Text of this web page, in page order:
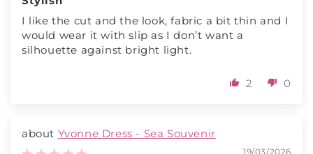
I like the cut and the look, fabric a bit thin and I
would wear it with slip as I don’t want a
silhouette against bright light.
2 0
Yvonne Dress - Sea Souvenir
19/03/2026